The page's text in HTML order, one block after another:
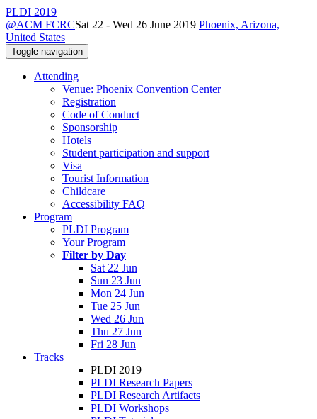
PLDI 2019
@ACM FCRCSat 22 - Wed 26 June 2019 Phoenix, Arizona,
United States
Toggle navigation
Attending
Venue: Phoenix Convention Center
Registration
Code of Conduct
Sponsorship
Hotels
Student participation and support
Visa
Tourist Information
Childcare
Accessibility FAQ
Program
PLDI Program
Your Program
Filter by Day
Sat 22 Jun
Sun 23 Jun
Mon 24 Jun
Tue 25 Jun
Wed 26 Jun
Thu 27 Jun
Fri 28 Jun
Tracks
PLDI 2019
PLDI Research Papers
PLDI Research Artifacts
PLDI Workshops